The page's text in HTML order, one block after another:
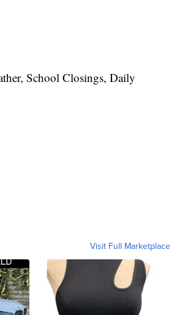
School Closings, Daily
Visit Full Marketplace